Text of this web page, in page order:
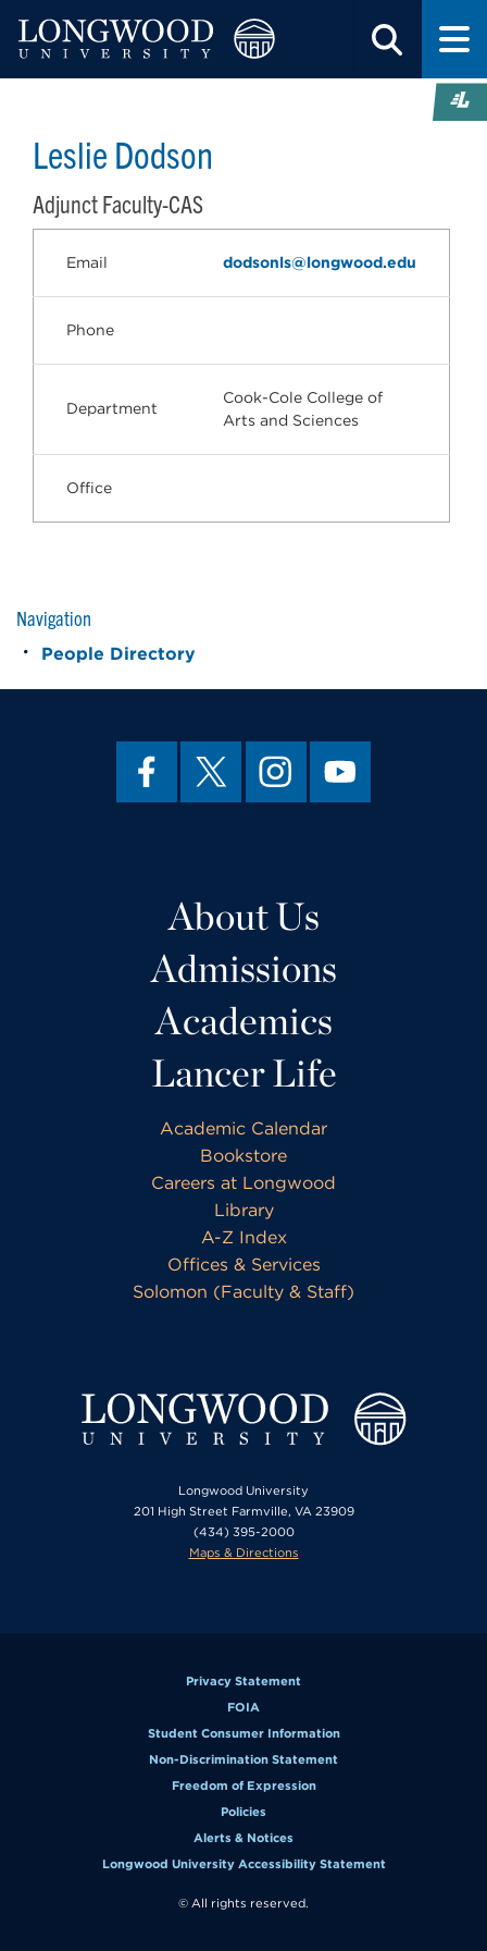
Leslie Dodson
Adjunct Faculty-CAS
Email dodsonls@longwood.edu
Phone
Department
Cook-Cole College of
Arts and Sciences
Office
Navigation
People Directory
About Us
Admissions
Academics
Lancer Life
Academic Calendar
Bookstore
Careers at Longwood
Library
A-Z Index
Offices & Services
Solomon (Faculty & Staff)
Longwood University
201 High Street Farmville, VA 23909
(434) 395-2000
Maps & Directions
Privacy Statement
FOIA
Student Consumer Information
Non-Discrimination Statement
Freedom of Expression
Policies
Alerts & Notices
Longwood University Accessibility Statement
© All rights reserved.